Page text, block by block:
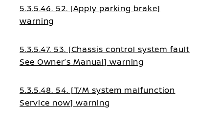
5.3.5.46. 52. [Apply parking brake]
warning
5.3.5.47. 53. [Chassis control system fault
See Owner’s Manual] warning
5.3.5.48. 54. [T/M system malfunction
Service now] warning